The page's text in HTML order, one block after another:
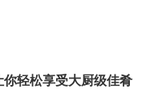
轻松享受大厨级佳肴